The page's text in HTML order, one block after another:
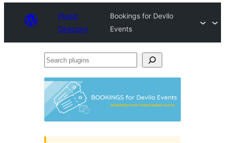
Plugin
Directory
Bookings for Devllo
Events
Search